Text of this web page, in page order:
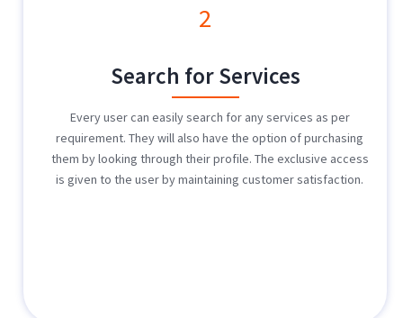
2
Search for Services
Every user can easily search for any services as per
requirement. They will also have the option of purchasing
them by looking through their profile. The exclusive access
is given to the user by maintaining customer satisfaction.